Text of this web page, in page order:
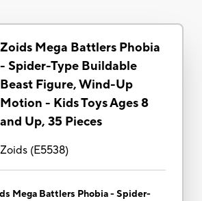
Zoids Mega Battlers Phobia
- Spider-Type Buildable
Beast Figure, Wind-Up
Motion - Kids Toys Ages 8
and Up, 35 Pieces
Zoids(E5538)
Mega Battlers Phobia - Spider-